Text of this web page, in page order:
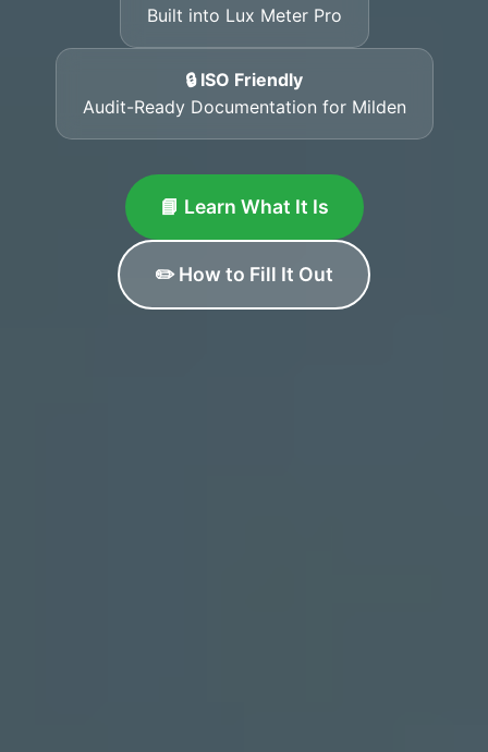
Built into Lux Meter Pro
🔒 ISO Friendly
Audit-Ready Documentation for Milden
📘 Learn What It Is
✏️ How to Fill It Out